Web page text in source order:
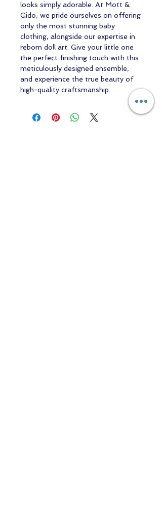
looks simply adorable. At Mott &
Gido, we pride ourselves on offering
only the most stunning baby
clothing, alongside our expertise in
reborn doll art. Give your little one
the perfect finishing touch with this
meticulously designed ensemble,
and experience the true beauty of
high-quality craftsmanship.